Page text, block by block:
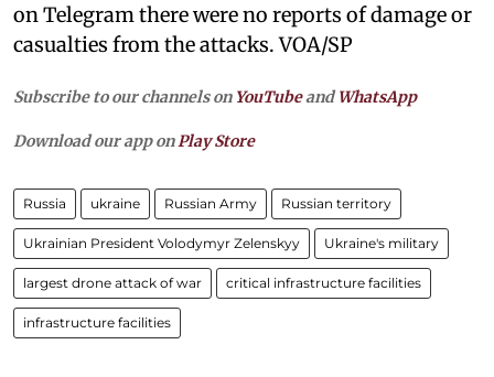
on Telegram there were no reports of damage or
casualties from the attacks. VOA/SP
Subscribe to our channels on YouTubeandWhatsApp
Download our app on Play Store
Russia ukraine Russian Army Russian territory
Ukrainian President Volodymyr Zelenskyy Ukraine's military
largest drone attack of war critical infrastructure facilities
infrastructure facilities